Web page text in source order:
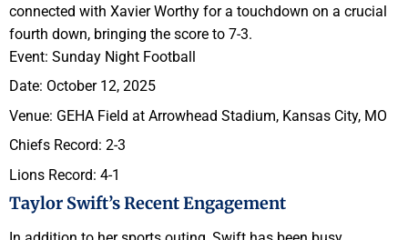
connected with Xavier Worthy for a touchdown on a crucial
fourth down, bringing the score to 7-3.
Event: Sunday Night Football
Date: October 12, 2025
Venue: GEHA Field at Arrowhead Stadium, Kansas City, MO
Chiefs Record: 2-3
Lions Record: 4-1
Taylor Swift’s Recent Engagement